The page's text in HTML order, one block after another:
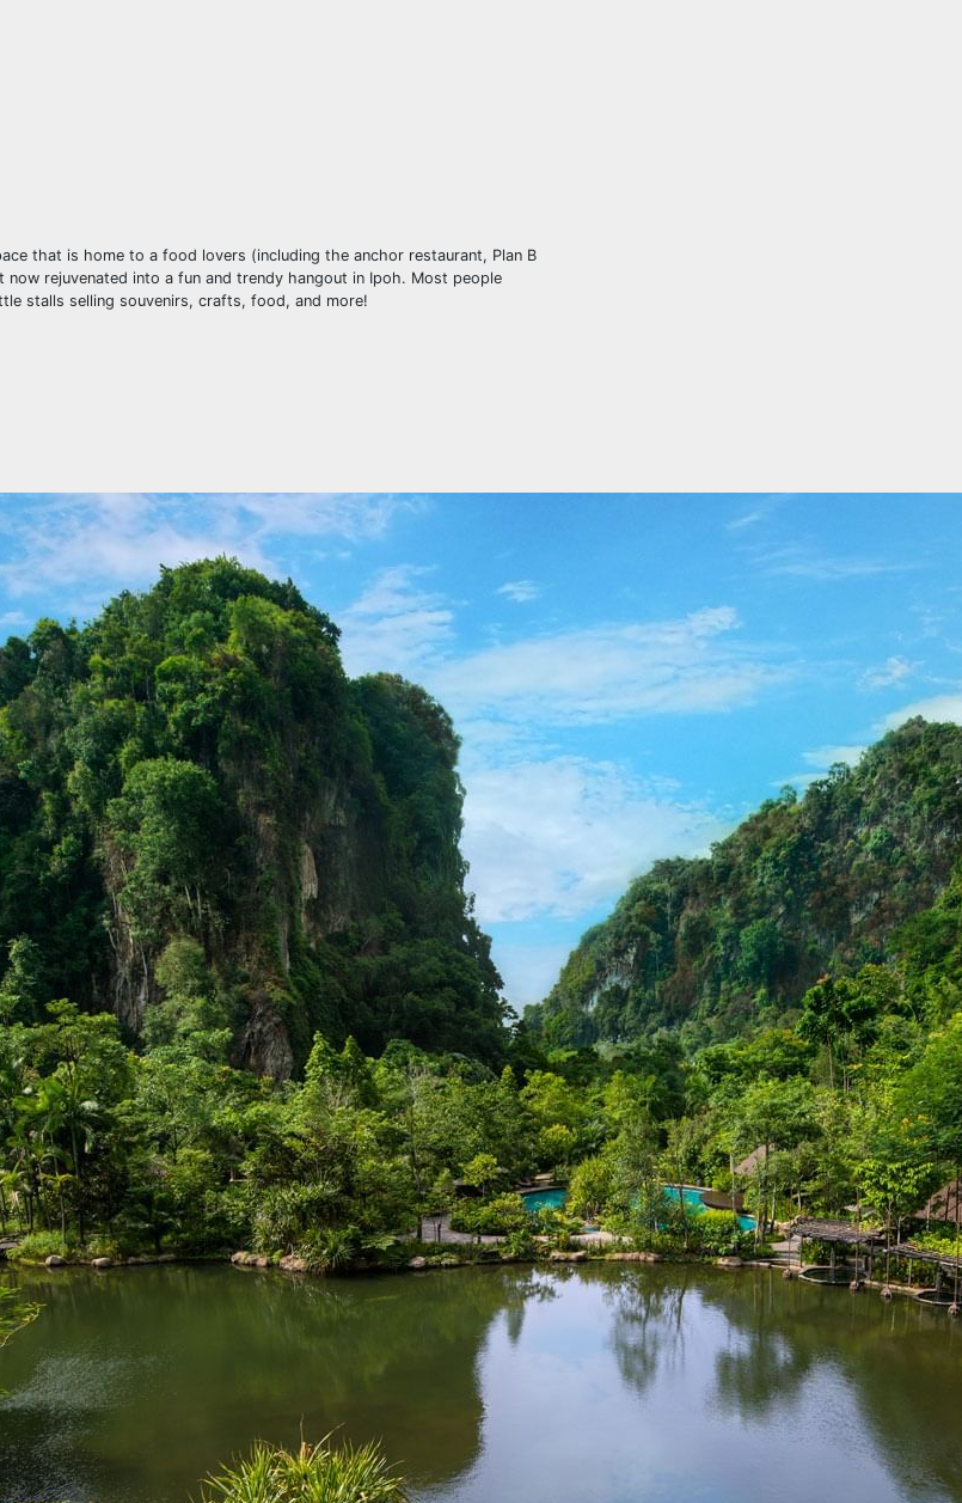
that is home to a food lovers (including the anchor restaurant, Plan B
rejuvenated into a fun and trendy hangout in Ipoh. Most people
stalls selling souvenirs, crafts, food, and more!